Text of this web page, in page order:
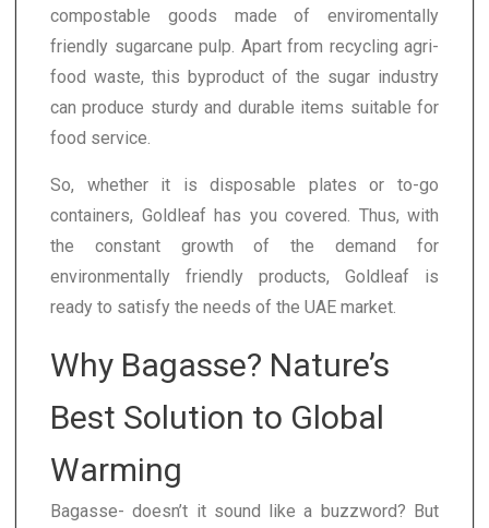
compostable goods made of enviromentally
friendly sugarcane pulp. Apart from recycling agri-
food waste, this byproduct of the sugar industry
can produce sturdy and durable items suitable for
food service.
So, whether it is disposable plates or to-go
containers, Goldleaf has you covered. Thus, with
the constant growth of the demand for
environmentally friendly products, Goldleaf is
ready to satisfy the needs of the UAE market.
Why Bagasse? Nature’s
Best Solution to Global
Warming
Bagasse- doesn’t it sound like a buzzword? But